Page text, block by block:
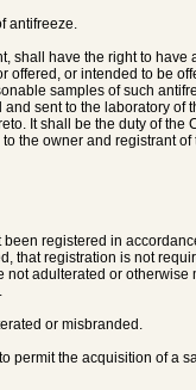
antifreeze.
shall have the right to
offered, or intended to be
samples of such
sent to the laboratory of
It shall be the duty of
the owner and registrant of
registered in
that registration is not
not adulterated or
or misbranded.
permit the acquisition of a